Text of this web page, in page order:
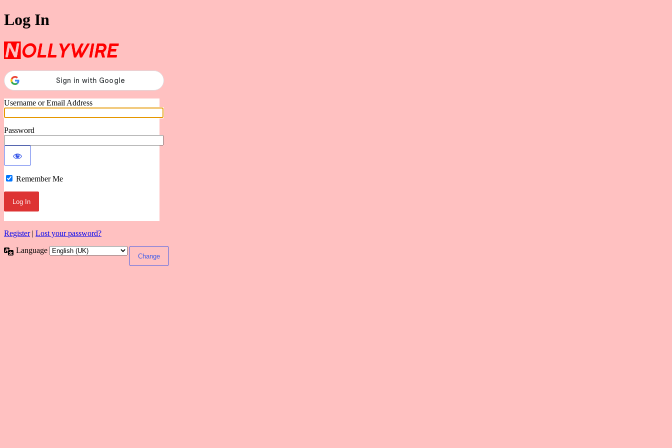
Log In
Username or Email Address
Password
Remember Me
Register| Lost your password?
Language